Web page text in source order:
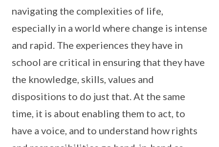
navigating the complexities of life,
especially in a world where change is intense
and rapid. The experiences they have in
school are critical in ensuring that they have
the knowledge, skills, values and
dispositions to do just that. At the same
time, it is about enabling them to act, to
have a voice, and to understand how rights